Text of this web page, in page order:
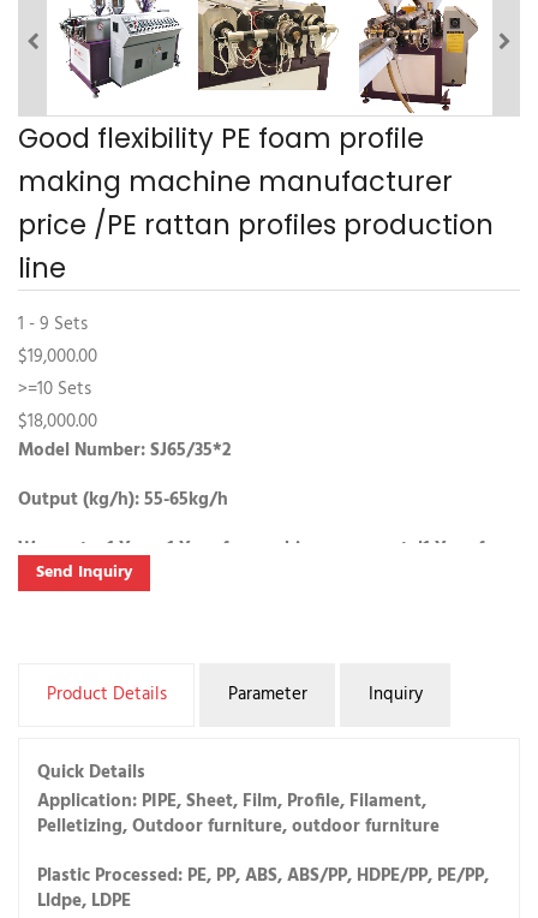
Good flexibility PE foam profile
making machine manufacturer
price /PE rattan profiles production
line
1 - 9 Sets
$19,000.00
>=10 Sets
$18,000.00
Model Number: SJ65/35*2
Output (kg/h): 55-65kg/h
Warranty:1 Year, 1 Year for machinery warranty|1 Year
for
Core Components
Lead Time:
Est. Time(days)
Customization: Customized packaging(Min. Order: 1 Sets)
Send Inquiry
Product Details Parameter Inquiry
Quick Details
Application: PIPE, Sheet, Film, Profile, Filament,
Pelletizing, Outdoor furniture, outdoor furniture
Plastic Processed: PE, PP, ABS, ABS/PP, HDPE/PP, PE/PP,
Lldpe, LDPE